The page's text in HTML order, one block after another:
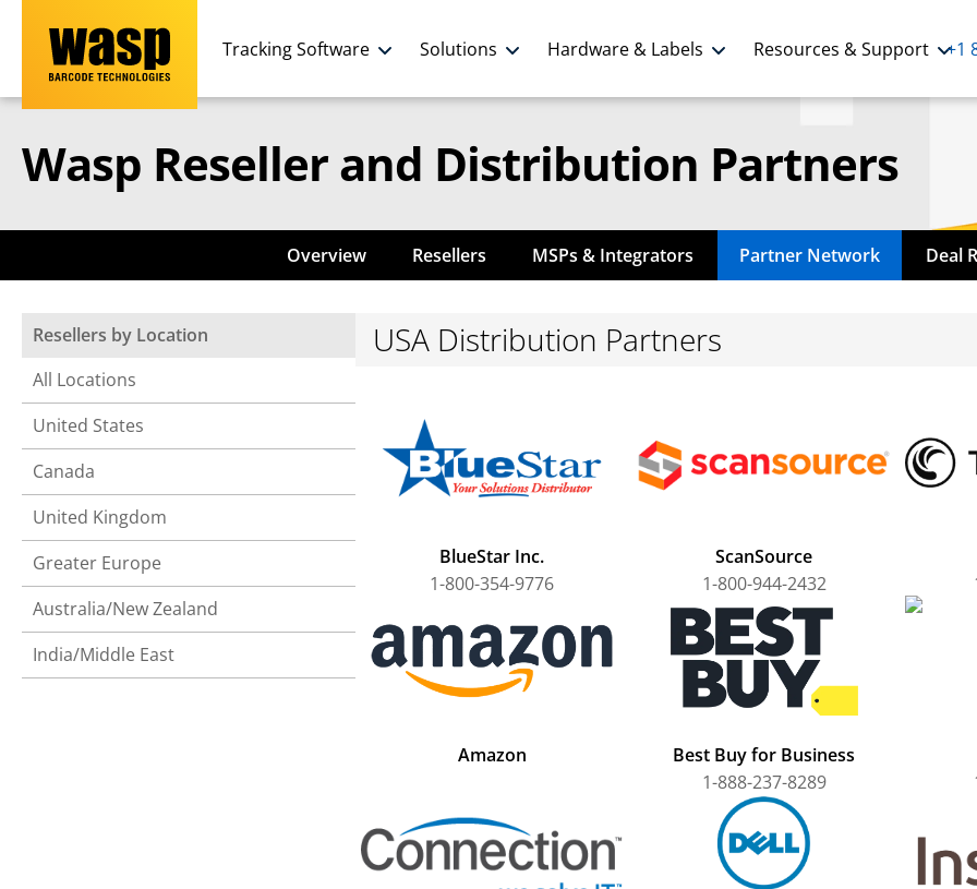
Tracking Software Solutions Hardware & Labels Resources & Support +1
Wasp Reseller and Distribution Partners
Overview Resellers MSPs & Integrators Partner Network Deal
Resellers by Location
All Locations
United States
Canada
United Kingdom
Greater Europe
Australia/New Zealand
India/Middle East
USA Distribution Partners
BlueStar Inc.
1-800-354-9776
ScanSource
1-800-944-2432
Amazon
Best Buy for Business
1-888-237-8289